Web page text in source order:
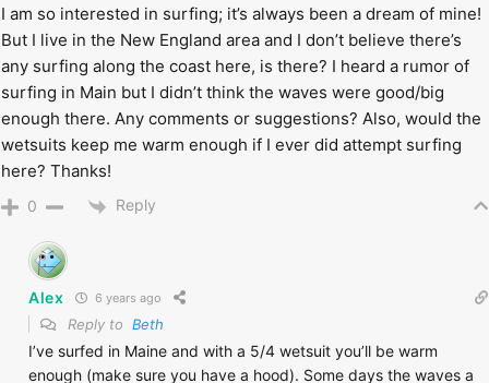
I am so interested in surfing; it’s always been a dream of mine!
But I live in the New England area and I don’t believe there’s
any surfing along the coast here, is there? I heard a rumor of
surfing in Main but I didn’t think the waves were good/big
enough there. Any comments or suggestions? Also, would the
wetsuits keep me warm enough if I ever did attempt surfing
here? Thanks!
0 Reply
Alex 6 years ago
Reply to Beth
I’ve surfed in Maine and with a 5/4 wetsuit you’ll be warm
enough (make sure you have a hood). Some days the waves a